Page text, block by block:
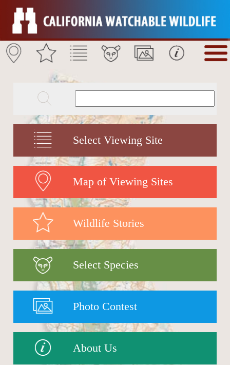
Select Viewing Site
Map of Viewing Sites
Wildlife Stories
Select Species
Photo Contest
About Us